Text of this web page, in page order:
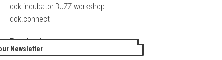
dok.incubator BUZZ workshop
dok.connect
Facebook
Twitter
Newsletter